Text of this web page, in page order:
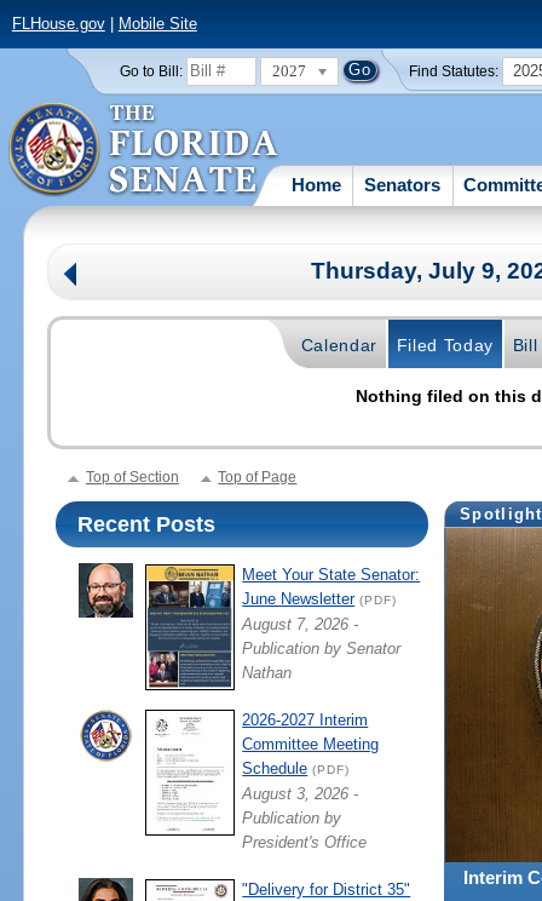
FLHouse.gov| Mobile Site
Go to Bill: 2027 Find Statutes:
Home Senators
Thursday, July 9,
Calendar Filed Today Bill
Nothing filed on this
Top of Section Top of Page
Interim
Recent Posts
Meet Your State Senator:
June Newsletter(PDF)
August 7, 2026 -
Publication by Senator
Nathan
2026-2027 Interim
Committee Meeting
Schedule (PDF)
August 3, 2026 -
Publication by
President's Office
"Delivery for District 35"